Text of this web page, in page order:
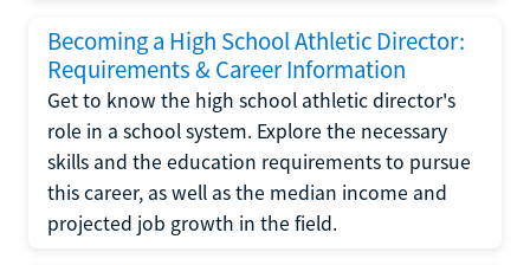
Becoming a High School Athletic Director:
Requirements & Career Information
Get to know the high school athletic director's
role in a school system. Explore the necessary
skills and the education requirements to pursue
this career, as well as the median income and
projected job growth in the field.